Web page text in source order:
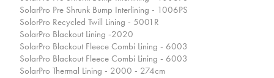
SolarPro Pre Shrunk Bump Interlining - 1006PS
SolorPro Recycled Twill Lining - 5001R
SolarPro Blackout Lining -2020
SolarPro Blackout Fleece Combi Lining - 6003
SolarPro Blackout Fleece Combi Lining - 6003
SolarPro Thermal Lining - 2000 - 274cm